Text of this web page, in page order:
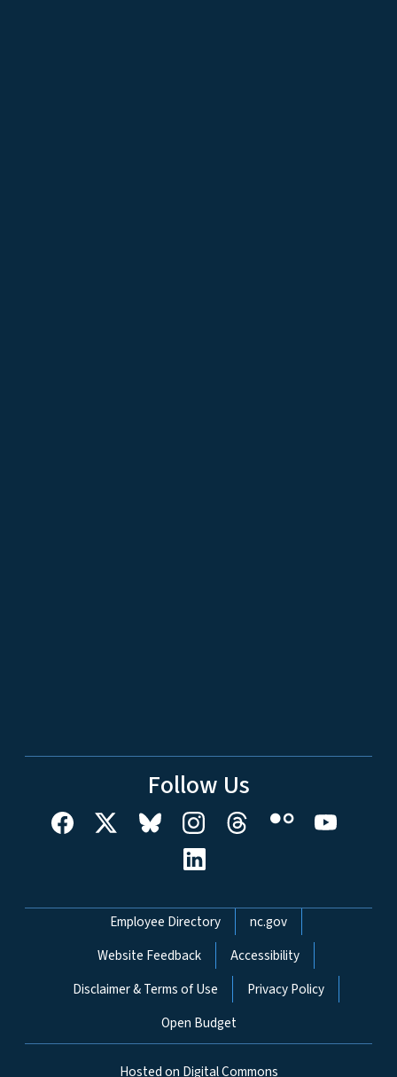
Follow Us
Network Menu
Employee Directory
nc.gov
Website Feedback
Accessibility
Disclaimer & Terms of Use
Privacy Policy
Open Budget
Hosted on Digital Commons